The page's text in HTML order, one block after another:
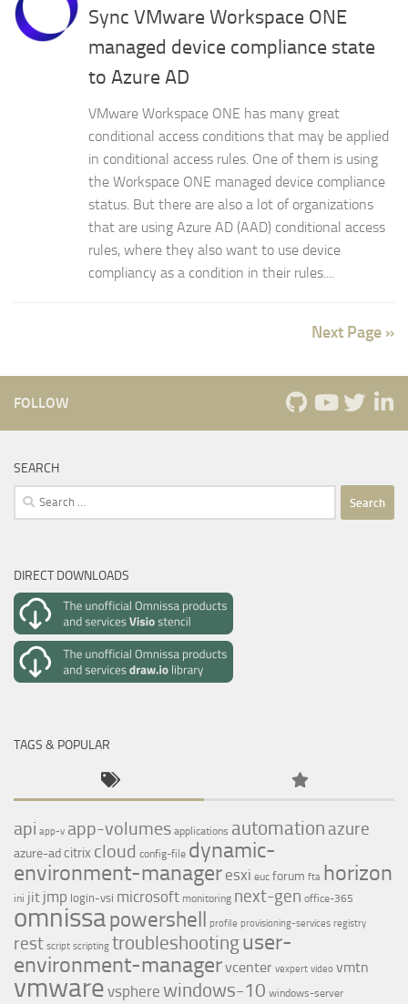
Sync VMware Workspace ONE
managed device compliance state
to Azure AD
VMware Workspace ONE has many great
conditional access conditions that may be applied
in conditional access rules. One of them is using
the Workspace ONE managed device compliance
status. But there are also a lot of organizations
that are using Azure AD (AAD) conditional access
rules, where they also want to use device
compliancy as a condition in their rules....
Next Page »
FOLLOW
SEARCH
Search
for:
DIRECT DOWNLOADS
TAGS & POPULAR
api app-v app-volumes applications automation azure
azure-adcitrix cloud config-file dynamic-
environment-manager esxi euc forum fta horizon
ini jit jmp login-vsi microsoft monitoring next-gen office-365
omnissapowershell profile provisioning-services registry
rest script scripting troubleshootinguser-
environment-managervcenter vexpert video vmtn
vmware vsphere windows-10 windows-server